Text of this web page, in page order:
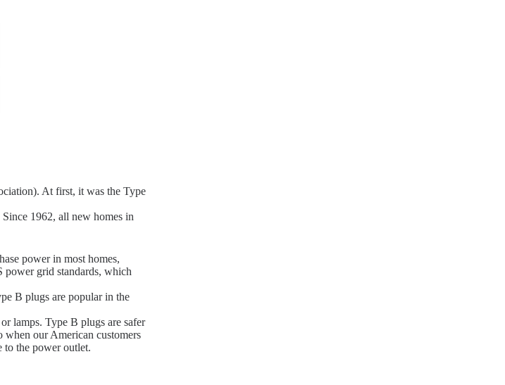
At first, it was the Type
1962, all new homes in
power in most homes,
power grid standards, which
B plugs are popular in the
lamps. Type B plugs are safer
when our American customers
to the power outlet.